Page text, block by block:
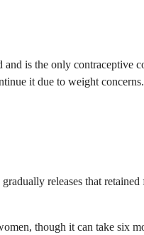
is the only contraceptive
it due to weight concerns.
releases that
though it can take six